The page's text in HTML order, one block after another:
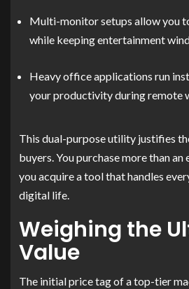
Multi-monitor setups allow you
while keeping entertainment
Heavy office applications run
your productivity during remote
This dual-purpose utility justifies
buyers. You purchase more than
you acquire a tool that handles
digital life.
Weighing the
Value
The initial price tag of a top-tier